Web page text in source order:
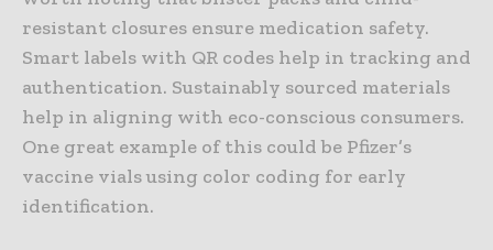
resistant closures ensure medication safety.
Smart labels with QR codes help in tracking and
authentication. Sustainably sourced materials
help in aligning with eco-conscious consumers.
One great example of this could be Pfizer’s
vaccine vials using color coding for early
identification.